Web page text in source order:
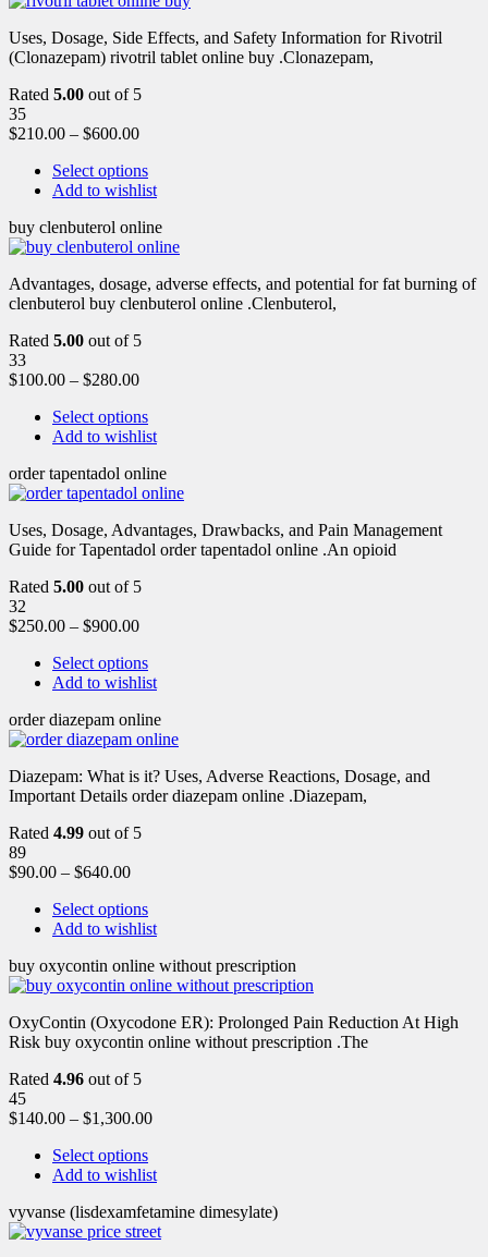
Uses, Dosage, Side Effects, and Safety Information for Rivotril
(Clonazepam) rivotril tablet online buy .Clonazepam,
Rated 5.00 out of 5
35
$210.00 – $600.00
Select options
Add to wishlist
buy clenbuterol online
Advantages, dosage, adverse effects, and potential for fat burning of
clenbuterol buy clenbuterol online .Clenbuterol,
Rated 5.00 out of 5
33
$100.00 – $280.00
Select options
Add to wishlist
order tapentadol online
Uses, Dosage, Advantages, Drawbacks, and Pain Management
Guide for Tapentadol order tapentadol online .An opioid
Rated 5.00 out of 5
32
$250.00 – $900.00
Select options
Add to wishlist
order diazepam online
Diazepam: What is it? Uses, Adverse Reactions, Dosage, and
Important Details order diazepam online .Diazepam,
Rated 4.99 out of 5
89
$90.00 – $640.00
Select options
Add to wishlist
buy oxycontin online without prescription
OxyContin (Oxycodone ER): Prolonged Pain Reduction At High
Risk buy oxycontin online without prescription .The
Rated 4.96 out of 5
45
$140.00 – $1,300.00
Select options
Add to wishlist
vyvanse (lisdexamfetamine dimesylate)